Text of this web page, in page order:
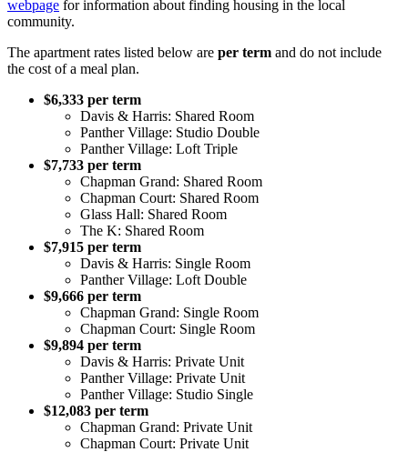
webpage for information about finding housing in the local
community.
The apartment rates listed below are per term and do not include
the cost of a meal plan.
$6,333 per term
Davis & Harris: Shared Room
Panther Village: Studio Double
Panther Village: Loft Triple
$7,733 per term
Chapman Grand: Shared Room
Chapman Court: Shared Room
Glass Hall: Shared Room
The K: Shared Room
$7,915 per term
Davis & Harris: Single Room
Panther Village: Loft Double
$9,666 per term
Chapman Grand: Single Room
Chapman Court: Single Room
$9,894 per term
Davis & Harris: Private Unit
Panther Village: Private Unit
Panther Village: Studio Single
$12,083 per term
Chapman Grand: Private Unit
Chapman Court: Private Unit